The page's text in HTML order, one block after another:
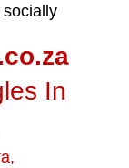
socially
In
,